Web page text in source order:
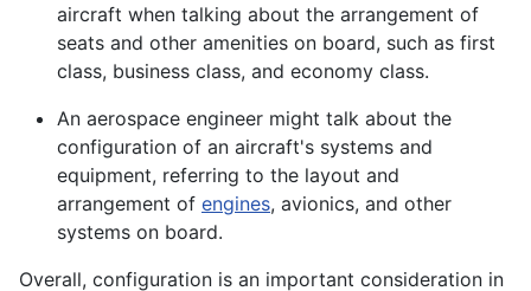
aircraft when talking about the arrangement of
seats and other amenities on board, such as first
class, business class, and economy class.
An aerospace engineer might talk about the
configuration of an aircraft's systems and
equipment, referring to the layout and
arrangement of engines, avionics, and other
systems on board.
Overall, configuration is an important consideration in